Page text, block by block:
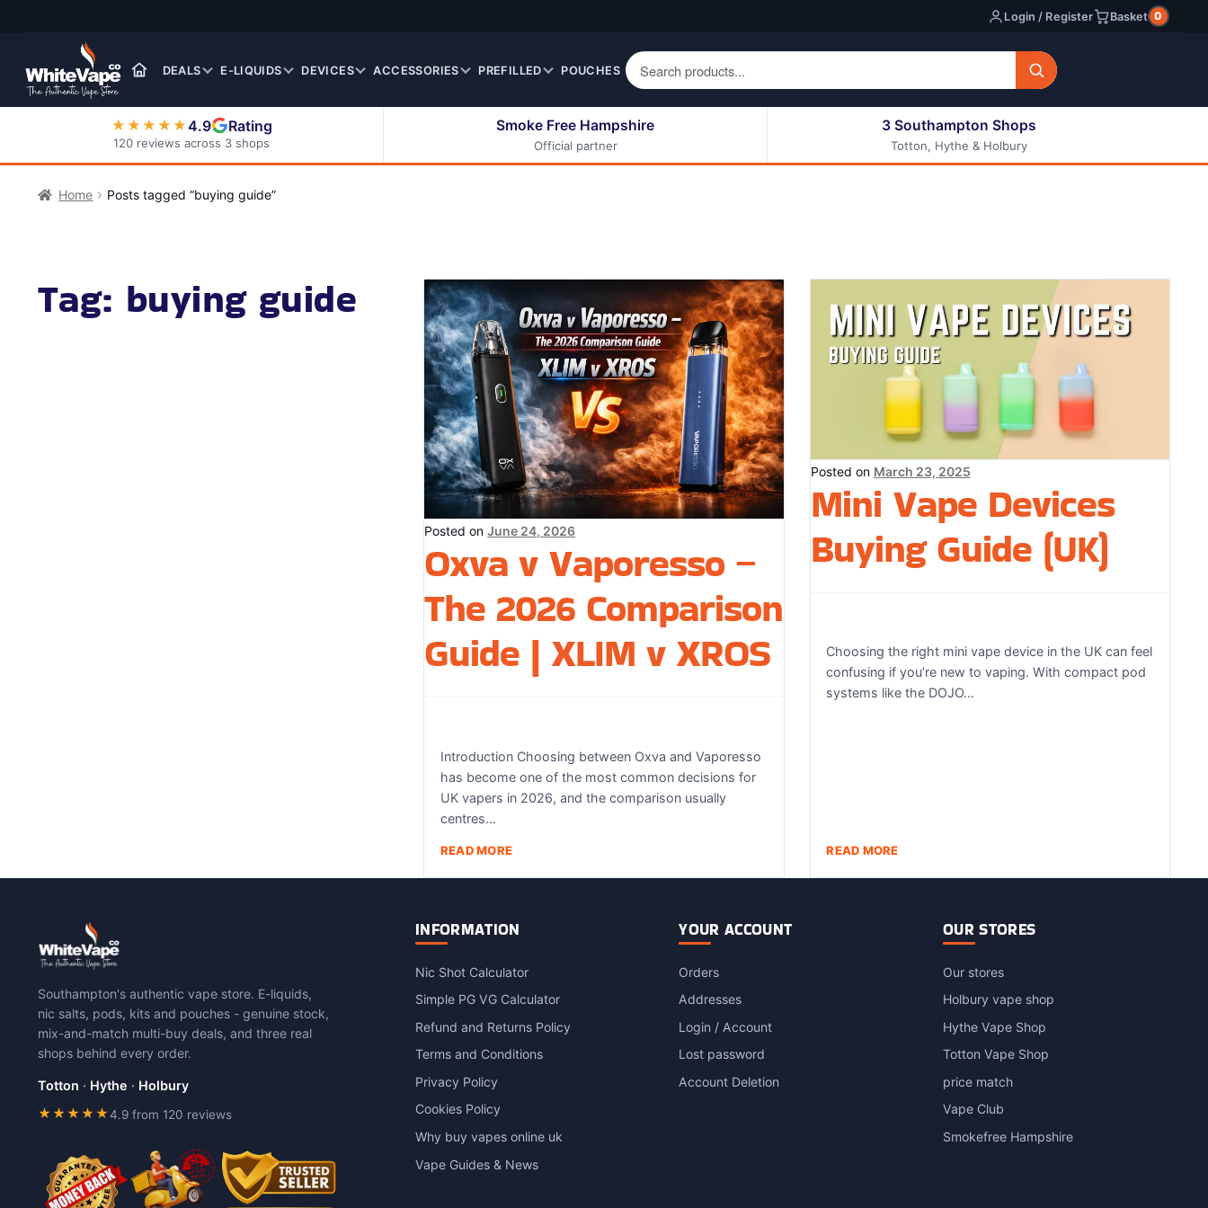
navigation
Login / Register Basket 0
DEALS E-LIQUIDS
Nic Salt E-Liquids
50ml Eliquids
Berry Fruit Eliquids
Menthol / Mint / Ice
Eliquids
Mixed Fruit Eliquids
Other Fruit Eliquids
Spices / Herbs Eliquids
Sweets / Chocolate
Eliquids
Tobacco Eliquids
Tropical Fruit Eliquids
All E-liquids
DEVICES ACCESSORIES PREFILLED POUCHES
★★★★★4.9 Rating
120 reviews across 3 shops
Smoke Free Hampshire
Official partner
3 Southampton Shops
Totton, Hythe & Holbury
Home Posts tagged “buying guide”
Tag: buying guide
Posted onJune 24, 2026
Oxva v Vaporesso –
The 2026 Comparison
Guide | XLIM v XROS
Introduction Choosing between Oxva and Vaporesso
has become one of the most common decisions for
UK vapers in 2026, and the comparison usually
centres…
READ MORE
Posted on March 23, 2025
Mini Vape Devices
Buying Guide (UK)
Choosing the right mini vape device in the UK can feel
confusing if you’re new to vaping. With compact pod
systems like the DOJO…
READ MORE
Southampton's authentic vape store. E-liquids,
nic salts, pods, kits and pouches - genuine stock,
mix-and-match multi-buy deals, and three real
shops behind every order.
Totton · Hythe · Holbury
★★★★★4.9 from 120 reviews
INFORMATION
Nic Shot Calculator
Simple PG VG Calculator
Refund and Returns Policy
Terms and Conditions
Privacy Policy
Cookies Policy
Why buy vapes online uk
Vape Guides & News
YOUR ACCOUNT
Orders
Addresses
Login / Account
Lost password
Account Deletion
OUR STORES
Our stores
Holbury vape shop
Hythe Vape Shop
Totton Vape Shop
price match
Vape Club
Smokefree Hampshire